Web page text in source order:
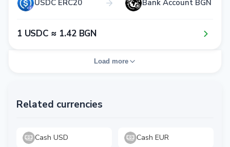
USDC ERC20 Bank Account BGN
1​ USDC ≈ 1​.4​2​ BGN
Load more
Related currencies
Cash USD Cash EUR